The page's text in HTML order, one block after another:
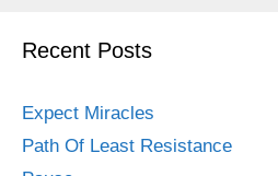
Recent Posts
Expect Miracles
Path Of Least Resistance